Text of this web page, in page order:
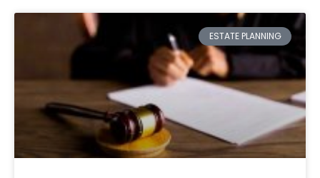
ESTATE PLANNING